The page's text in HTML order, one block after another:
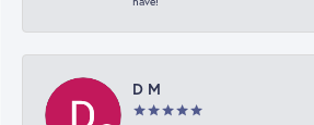
D M